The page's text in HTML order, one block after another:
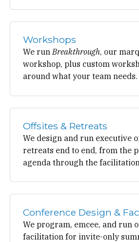
Workshops
We runBreakthrough, our
workshop, plus custom
around what your team needs.
Offsites & Retreats
We design and run executive
retreats end to end, from the
agenda through the
Conference Design &
We program, emcee, and run
facilitation for invite-only